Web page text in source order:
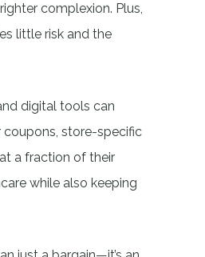
complexion. Plus,
little risk and the
digital tools can
store-specific
a fraction of their
while also keeping